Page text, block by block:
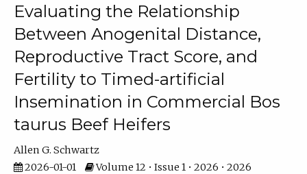
Evaluating the Relationship
Between Anogenital Distance,
Reproductive Tract Score, and
Fertility to Timed-artificial
Insemination in Commercial Bos
taurus Beef Heifers
Allen G. Schwartz
2026-01-01
Volume 12 • Issue 1 • 2026 • 2026